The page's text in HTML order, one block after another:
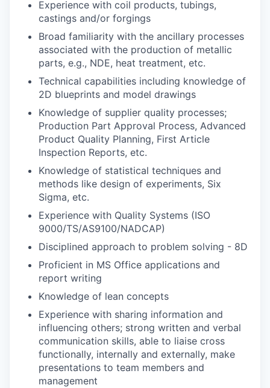
Experience with coil products, tubings,
castings and/or forgings
Broad familiarity with the ancillary processes
associated with the production of metallic
parts, e.g., NDE, heat treatment, etc.
Technical capabilities including knowledge of
2D blueprints and model drawings
Knowledge of supplier quality processes;
Production Part Approval Process, Advanced
Product Quality Planning, First Article
Inspection Reports, etc.
Knowledge of statistical techniques and
methods like design of experiments, Six
Sigma, etc.
Experience with Quality Systems (ISO
9000/TS/AS9100/NADCAP)
Disciplined approach to problem solving - 8D
Proficient in MS Office applications and
report writing
Knowledge of lean concepts
Experience with sharing information and
influencing others; strong written and verbal
communication skills, able to liaise cross
functionally, internally and externally, make
presentations to team members and
management